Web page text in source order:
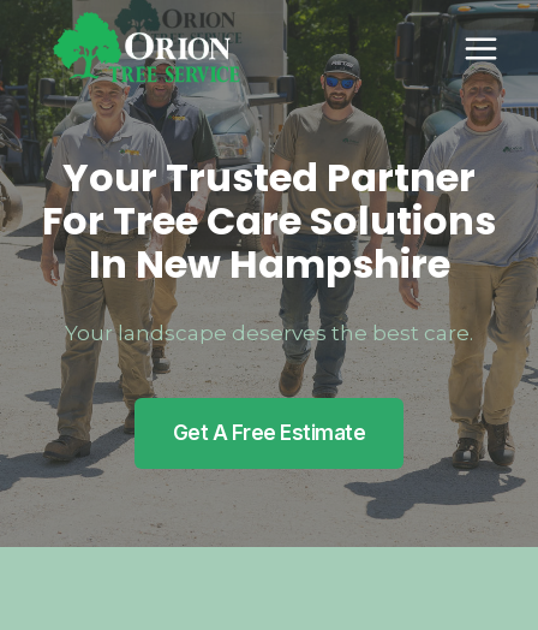
Skip
content
Your Trusted Partner
For Tree Care Solutions
In New Hampshire
Your landscape deserves the best care.
Get A Free Estimate